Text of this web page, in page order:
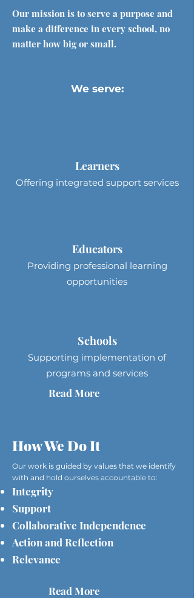
Our mission is to serve a purpose and
make a difference in every school, no
matter how big or small.
We serve:
Learners
Offering integrated support services
Educators
Providing professional learning
opportunities
Schools
Supporting implementation of
programs and services
Read More
How We Do It
Our work is guided by values that we identify
with and hold ourselves accountable to:
Integrity
Support
Collaborative Independence
Action and Reflection
Relevance
Read More